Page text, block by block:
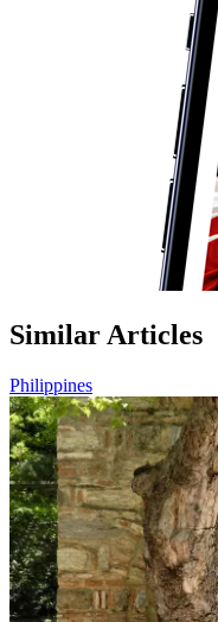
Similar Articles
Philippines